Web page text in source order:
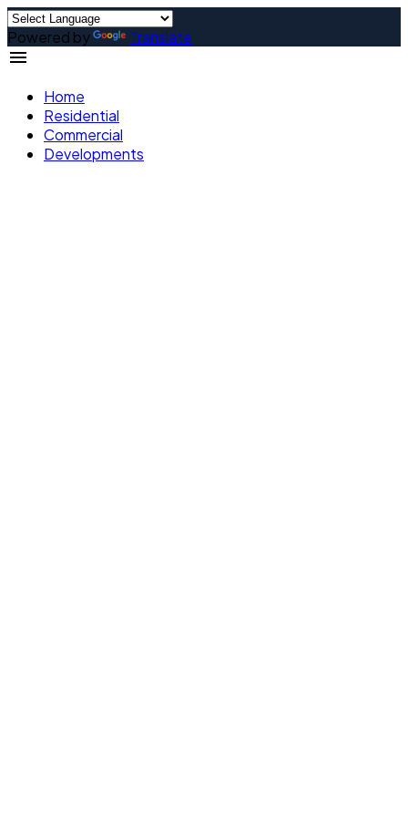
Powered by Translate
Home
Residential
Commercial
Developments